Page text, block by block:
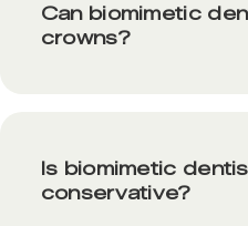
Can biomimetic
crowns?
Is biomimetic
conservative?